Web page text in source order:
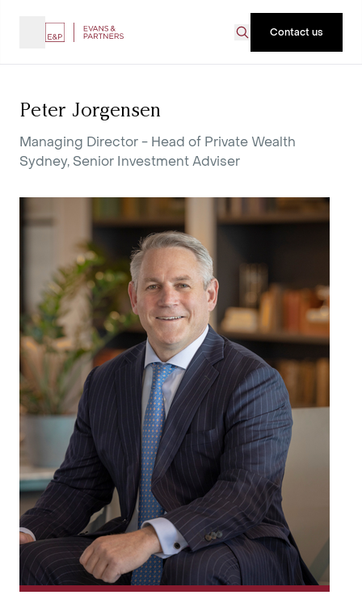
Contact us
Peter Jorgensen
Managing Director - Head of Private Wealth
Sydney, Senior Investment Adviser